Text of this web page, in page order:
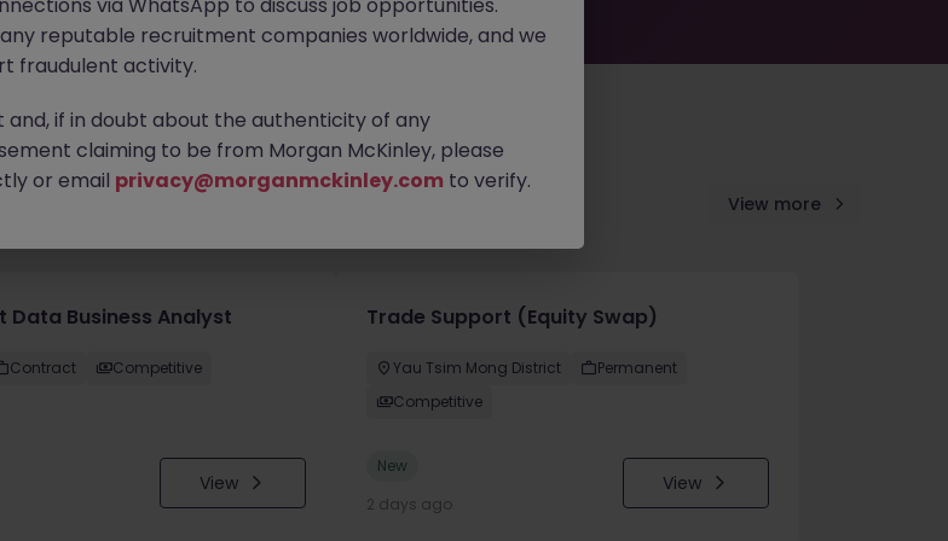
View more
Data Business Analyst
Contract Competitive
View
Trade Support (Equity Swap)
Yau Tsim Mong District
Permanent
Competitive
New
2 days ago
View
reputable recruitment companies worldwide, and we
fraudulent activity.
and, if in doubt about the authenticity of any
claiming to be from Morgan McKinley, please
or email privacy@morganmckinley.com to verify.